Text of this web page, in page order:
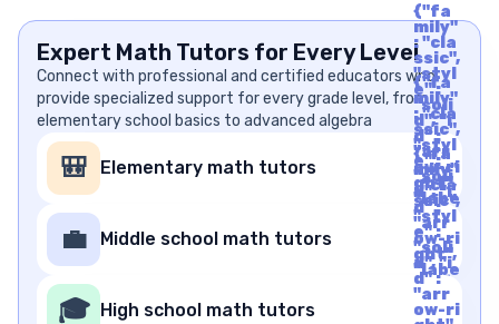
Expert Math Tutors for Every Level
Connect with professional and certified educators who
provide specialized support for every grade level, from
elementary school basics to advanced algebra
🎒 Elementary math tutors
{"fa
mily"
: "cla
ssic",
"styl
e" :
"soli
d", "i
d" :
"arr
ow-ri
ght",
"labe
l" : "A
rrow
Righ
t", "u
nico
de" :
"f06
💼 Middle school math tutors
{"fa
mily"
: "cla
ssic",
"styl
e" :
"soli
d", "i
d" :
"arr
ow-ri
ght",
"labe
l" : "A
rrow
Righ
🎓 High school math tutors
{"fa
mily"
: "cla
ssic",
"styl
e" :
"soli
d", "i
d" :
"arr
ow-ri